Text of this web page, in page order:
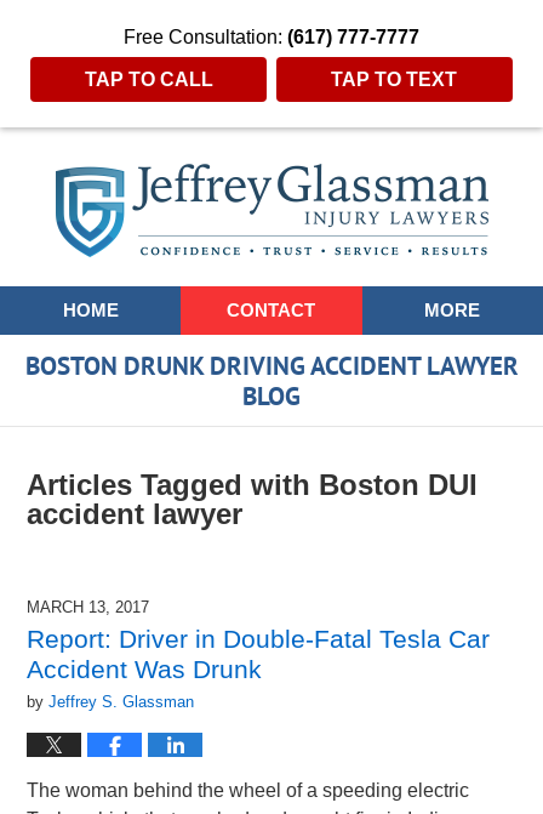
Free Consultation: (617) 777-7777
TAP TO CALL TAP TO TEXT
Navigation
HOME CONTACT MORE
BOSTON DRUNK DRIVING ACCIDENT LAWYER
BLOG
Articles Tagged with Boston DUI
accident lawyer
MARCH 13, 2017
Report: Driver in Double-Fatal Tesla Car
Accident Was Drunk
byJeffrey S. Glassman
The woman behind the wheel of a speeding electric